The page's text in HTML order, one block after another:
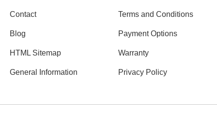
Contact
Blog
HTML Sitemap
General Information
Terms and Conditions
Payment Options
Warranty
Privacy Policy